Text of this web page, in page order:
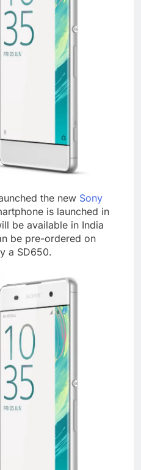
the new Sony
is launched in
be available in India
be pre-ordered on
a SD650.